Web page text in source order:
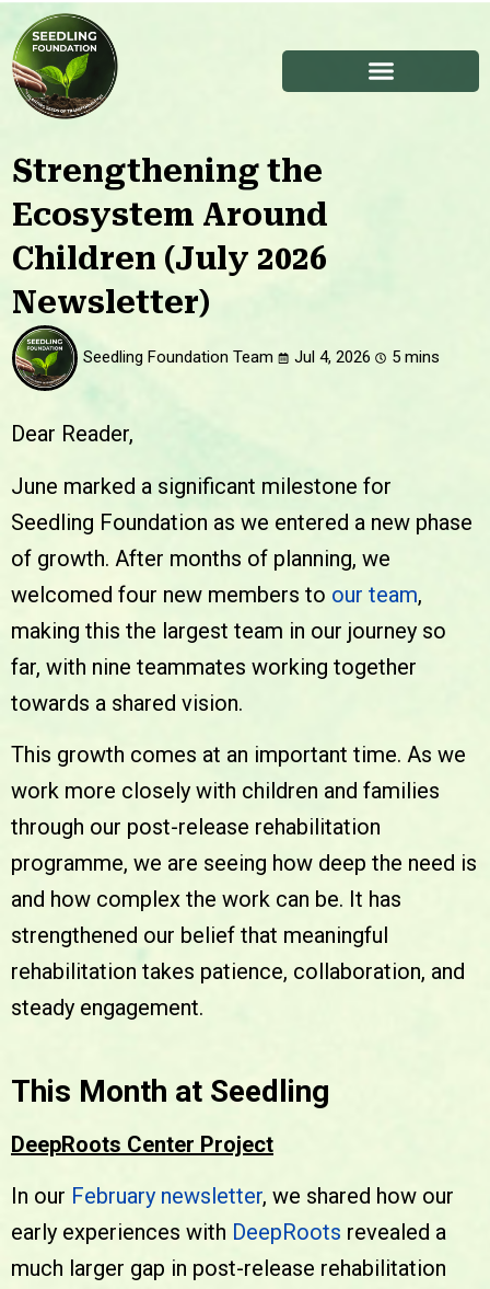
Strengthening the
Ecosystem Around
Children (July 2026
Newsletter)
Seedling Foundation Team Jul 4, 2026
Dear Reader,
June marked a significant milestone for
Seedling Foundation as we entered a new phase
of growth. After months of planning, we
welcomed four new members to our team,
making this the largest team in our journey so
far, with nine teammates working together
towards a shared vision.
This growth comes at an important time. As we
work more closely with children and families
through our post-release rehabilitation
programme, we are seeing how deep the need is
and how complex the work can be. It has
strengthened our belief that meaningful
rehabilitation takes patience, collaboration, and
steady engagement.
This Month at Seedling
DeepRoots Center Project
In our February newsletter, we shared how our
early experiences with DeepRoots revealed a
much larger gap in post-release rehabilitation